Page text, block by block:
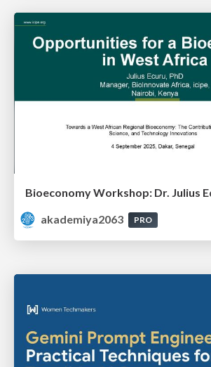
akademiya2063
PRO